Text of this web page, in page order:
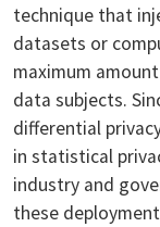
technique that
datasets or
maximum
data subjects.
differential
in statistical
industry and
these